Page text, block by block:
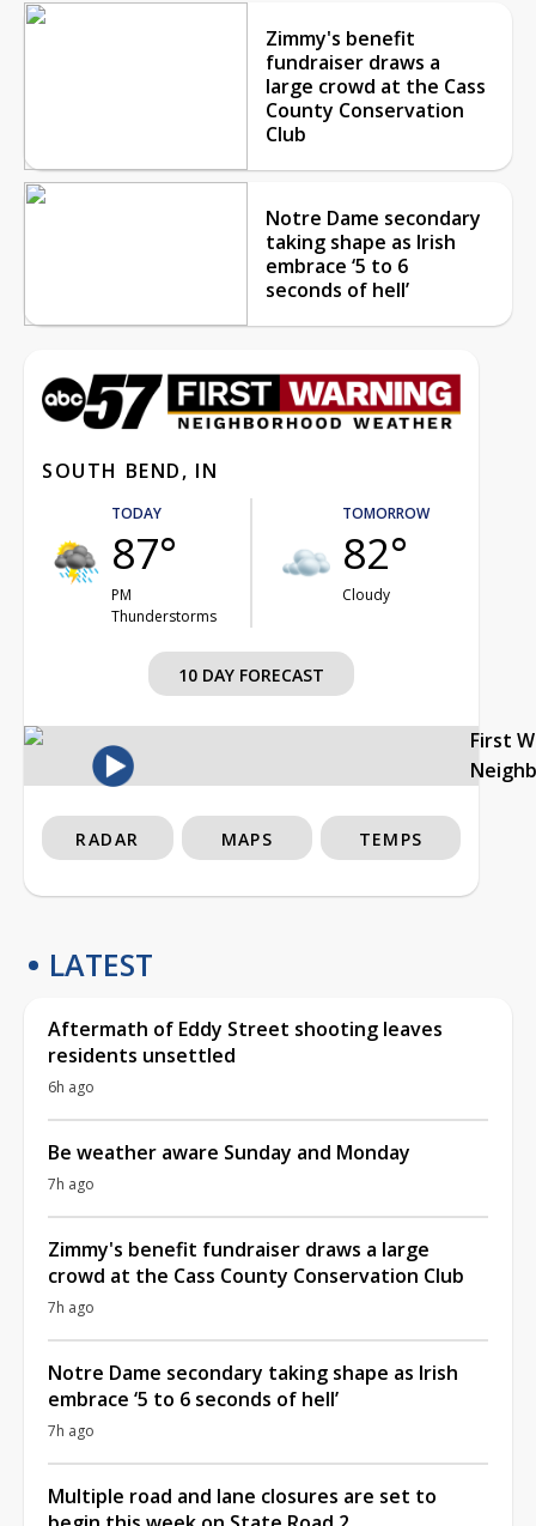
Zimmy's benefit
fundraiser draws a
large crowd at the Cass
County Conservation
Club
Notre Dame secondary
taking shape as Irish
embrace ‘5 to 6
seconds of hell’
SOUTH BEND, IN
TODAY
87°
PM
Thunderstorms
TOMORROW
82°
Cloudy
10 DAY FORECAST
First
RADAR MAPS TEMPS
LATEST
Aftermath of Eddy Street shooting leaves
residents unsettled
6h ago
Be weather aware Sunday and Monday
7h ago
Zimmy's benefit fundraiser draws a large
crowd at the Cass County Conservation Club
7h ago
Notre Dame secondary taking shape as Irish
embrace ‘5 to 6 seconds of hell’
7h ago
Multiple road and lane closures are set to